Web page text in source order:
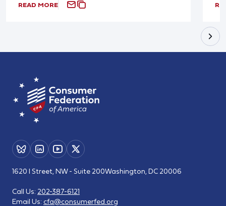
READ MORE
1620 I Street, NW - Suite 200Washington, DC 20006
Call Us: 202-387-6121
Email Us: cfa@consumerfed.org